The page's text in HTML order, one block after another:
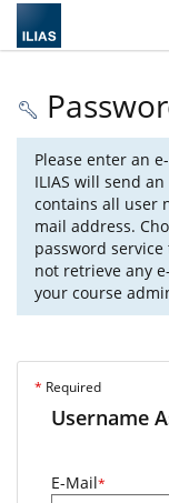
Please enter an
ILIAS will send
contains all user
mail address.
password
not retrieve any
your course
* Required
Username
E-Mail*